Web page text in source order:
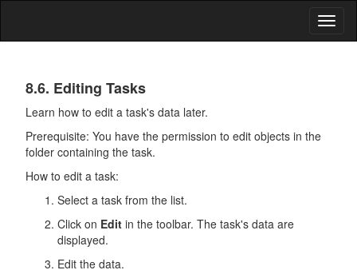
Tasks
8.6. Editing Tasks
Learn how to edit a task's data later.
Prerequisite: You have the permission to edit objects in the
folder containing the task.
How to edit a task:
Select a task from the list.
Click on Edit in the toolbar. The task's data are
displayed.
Edit the data.